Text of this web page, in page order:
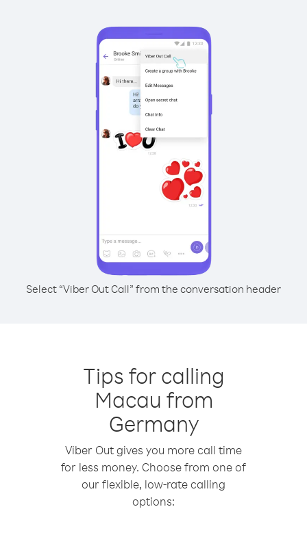
Select “Viber Out Call” from the conversation header
Tips for calling
Macau from
Germany
Viber Out gives you more call time
for less money. Choose from one of
our flexible, low-rate calling
options: